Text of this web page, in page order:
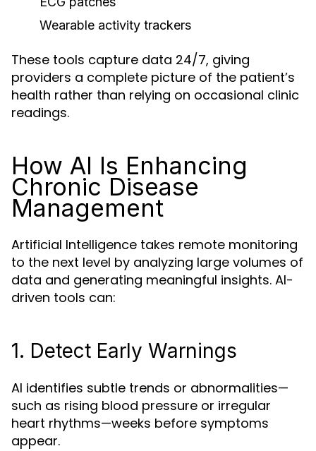
Wearable activity trackers
These tools capture data 24/7, giving
providers a complete picture of the patient’s
health rather than relying on occasional clinic
readings.
How AI Is Enhancing
Chronic Disease
Management
Artificial Intelligence takes remote monitoring
to the next level by analyzing large volumes of
data and generating meaningful insights. AI-
driven tools can:
1. Detect Early Warnings
AI identifies subtle trends or abnormalities—
such as rising blood pressure or irregular
heart rhythms—weeks before symptoms
appear.